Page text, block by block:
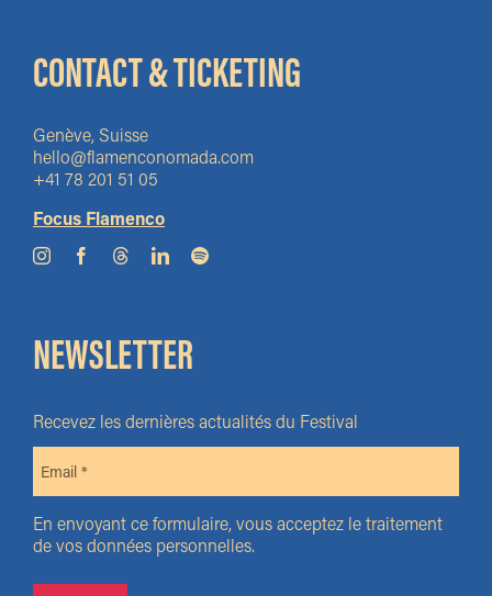
CONTACT & TICKETING
Genève, Suisse
hello@flamenconomada.com
+41 78 201 51 05
Focus Flamenco
NEWSLETTER
Recevez les dernières actualités du Festival
En envoyant ce formulaire, vous acceptez le traitement
de vos données personnelles.